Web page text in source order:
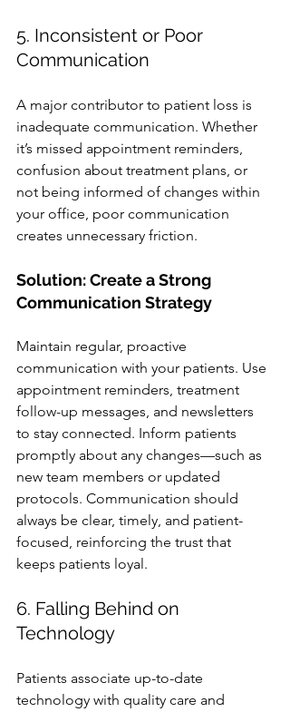
5. Inconsistent or Poor
Communication
A major contributor to patient loss is
inadequate communication. Whether
it’s missed appointment reminders,
confusion about treatment plans, or
not being informed of changes within
your office, poor communication
creates unnecessary friction.
Solution: Create a Strong
Communication Strategy
Maintain regular, proactive
communication with your patients. Use
appointment reminders, treatment
follow-up messages, and newsletters
to stay connected. Inform patients
promptly about any changes—such as
new team members or updated
protocols. Communication should
always be clear, timely, and patient-
focused, reinforcing the trust that
keeps patients loyal.
6. Falling Behind on
Technology
Patients associate up-to-date
technology with quality care and